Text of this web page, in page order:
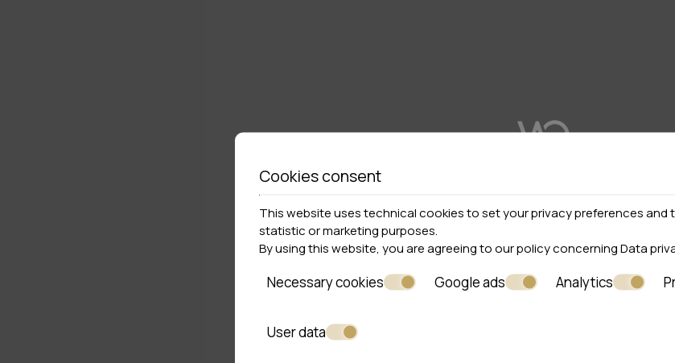
Cookies consent
This website uses technical cookies to set your privacy preferences and
statistic or marketing purposes.
By using this website, you are agreeing to our policy concerningData
Necessary cookies Google ads Analytics
User data